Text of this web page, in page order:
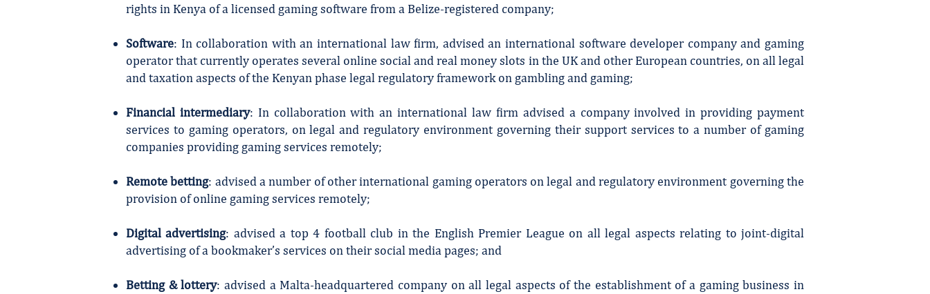
rights in Kenya of a licensed gaming software from a Belize-registered company;
Software: In collaboration with an international law firm, advised an international software developer company and gaming
operator that currently operates several online social and real money slots in the UK and other European countries, on all legal
and taxation aspects of the Kenyan phase legal regulatory framework on gambling and gaming;
Financial intermediary: In collaboration with an international law firm advised a company involved in providing payment
services to gaming operators, on legal and regulatory environment governing their support services to a number of gaming
companies providing gaming services remotely;
Remote betting: advised a number of other international gaming operators on legal and regulatory environment governing the
provision of online gaming services remotely;
Digital advertising: advised a top 4 football club in the English Premier League on all legal aspects relating to joint-digital
advertising of a bookmaker’s services on their social media pages; and
Betting & lottery: advised a Malta-headquartered company on all legal aspects of the establishment of a gaming business in